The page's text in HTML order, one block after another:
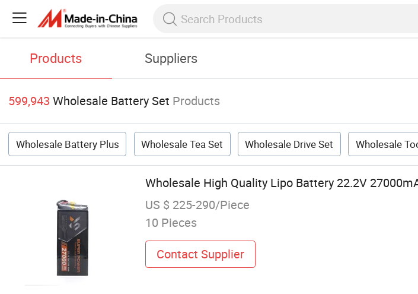
Products Suppliers
599,943 Wholesale Battery Set Products
Wholesale Battery Plus Wholesale Tea Set Wholesale Drive Set Wholesale
Wholesale High Quality Lipo Battery 22.2V
US $ 225-290/Piece
10 Pieces
Contact Supplier